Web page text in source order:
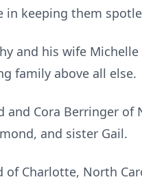
in keeping them
and his wife
family above all else.
Cora Berringer
and sister Gail.
Charlotte, North